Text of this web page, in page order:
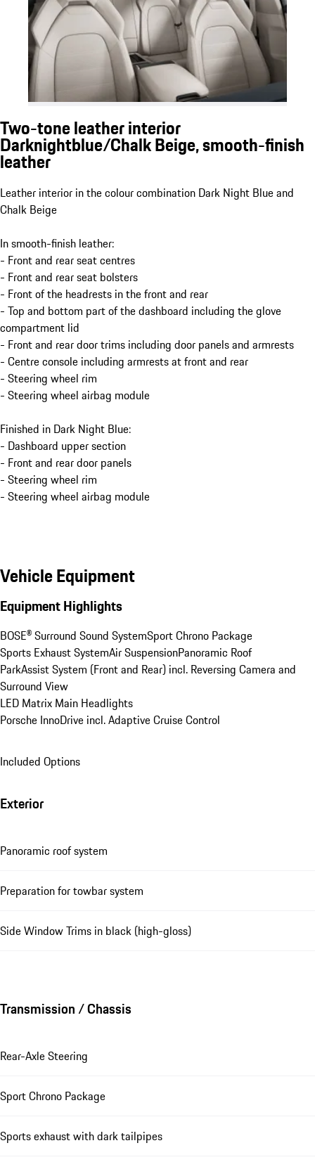
Two-tone leather interior
Darknightblue/Chalk Beige, smooth-finish
leather
Leather interior in the colour combination Dark Night Blue and
Chalk Beige
In smooth-finish leather:
- Front and rear seat centres
- Front and rear seat bolsters
- Front of the headrests in the front and rear
- Top and bottom part of the dashboard including the glove
compartment lid
- Front and rear door trims including door panels and armrests
- Centre console including armrests at front and rear
- Steering wheel rim
- Steering wheel airbag module
Finished in Dark Night Blue:
- Dashboard upper section
- Front and rear door panels
- Steering wheel rim
- Steering wheel airbag module
Vehicle Equipment
Equipment Highlights
BOSE® Surround Sound SystemSport Chrono Package
Sports Exhaust SystemAir SuspensionPanoramic Roof
ParkAssist System (Front and Rear) incl. Reversing Camera and
Surround View
LED Matrix Main Headlights
Porsche InnoDrive incl. Adaptive Cruise Control
Included Options
Exterior
Panoramic roof system
Preparation for towbar system
Side Window Trims in black (high-gloss)
Transmission / Chassis
Rear-Axle Steering
Sport Chrono Package
Sports exhaust with dark tailpipes